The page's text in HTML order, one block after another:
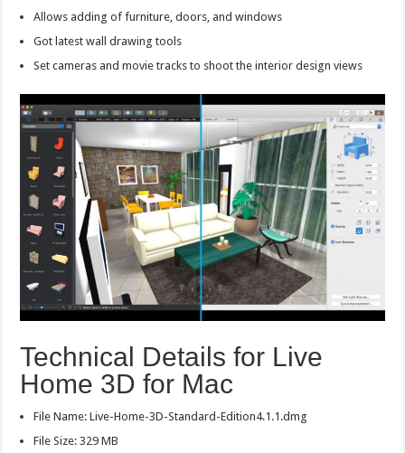
Allows adding of furniture, doors, and windows
Got latest wall drawing tools
Set cameras and movie tracks to shoot the interior design views
Technical Details for Live
Home 3D for Mac
File Name: Live-Home-3D-Standard-Edition4.1.1.dmg
File Size: 329 MB